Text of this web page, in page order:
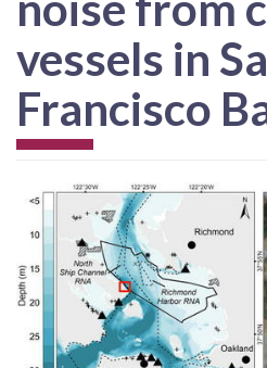
vessels in
Francisco